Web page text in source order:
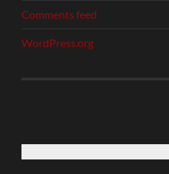
Comments feed
WordPress.org